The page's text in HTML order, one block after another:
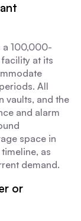
a 100,000-
at its
All
vaults, and the
and alarm
space in
as
demand.
or